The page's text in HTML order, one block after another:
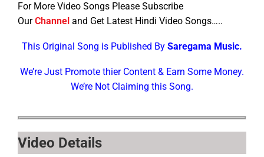
For More Video Songs Please Subscribe
OurChannel and Get Latest Hindi Video Songs…..
This Original Song is Published By Saregama Music.
We’re Just Promote thier Content & Earn Some Money.
We’re Not Claiming this Song.
Video Details